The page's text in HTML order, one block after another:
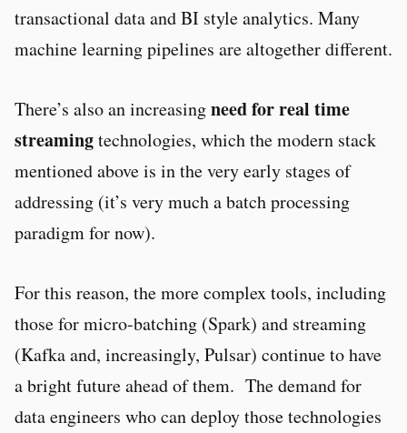
transactional data and BI style analytics. Many
machine learning pipelines are altogether different.
There’s also an increasingneed for real time
streamingtechnologies, which the modern stack
mentioned above is in the very early stages of
addressing (it’s very much a batch processing
paradigm for now).
For this reason, the more complex tools, including
those for micro-batching (Spark) and streaming
(Kafka and, increasingly, Pulsar) continue to have
a bright future ahead of them. The demand for
data engineers who can deploy those technologies